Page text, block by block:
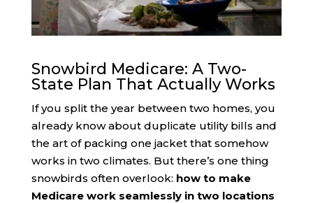
Snowbird Medicare: A Two-
State Plan That Actually Works
If you split the year between two homes, you
already know about duplicate utility bills and
the art of packing one jacket that somehow
works in two climates. But there’s one thing
snowbirds often overlook: how to make
Medicare work seamlessly in two locations